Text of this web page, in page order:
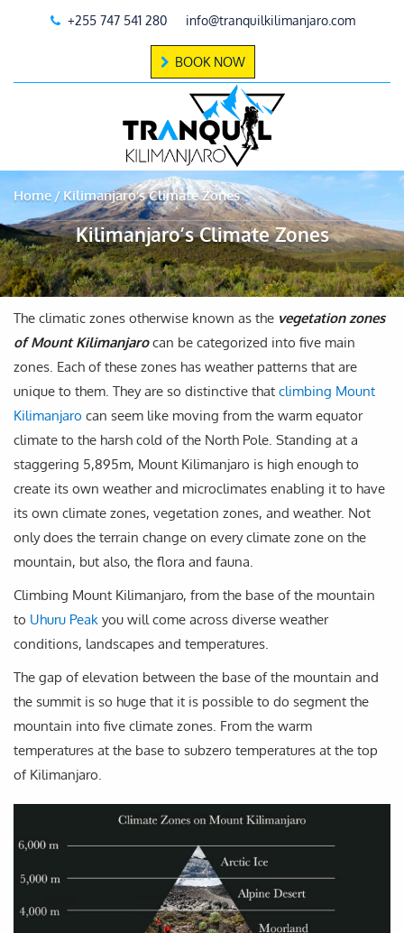
+255 747 541 280 info@tranquilkilimanjaro.com
BOOK NOW
Home Kilimanjaro’s Climate Zones
Kilimanjaro’s Climate Zones
The climatic zones otherwise known as the vegetation zones
of Mount Kilimanjarocan be categorized into five main
zones. Each of these zones has weather patterns that are
unique to them. They are so distinctive that climbing Mount
Kilimanjaro can seem like moving from the warm equator
climate to the harsh cold of the North Pole. Standing at a
staggering 5,895m, Mount Kilimanjaro is high enough to
create its own weather and microclimates enabling it to have
its own climate zones, vegetation zones, and weather. Not
only does the terrain change on every climate zone on the
mountain, but also, the flora and fauna.
Climbing Mount Kilimanjaro, from the base of the mountain
to Uhuru Peak you will come across diverse weather
conditions, landscapes and temperatures.
The gap of elevation between the base of the mountain and
the summit is so huge that it is possible to do segment the
mountain into five climate zones. From the warm
temperatures at the base to subzero temperatures at the top
of Kilimanjaro.